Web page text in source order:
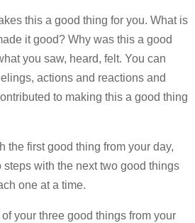
this a good thing for you. What is
it good? Why was this a good
you saw, heard, felt. You can
actions and reactions and
to making this a good thing
the first good thing from your day,
steps with the next two good things
one at a time.
your three good things from your